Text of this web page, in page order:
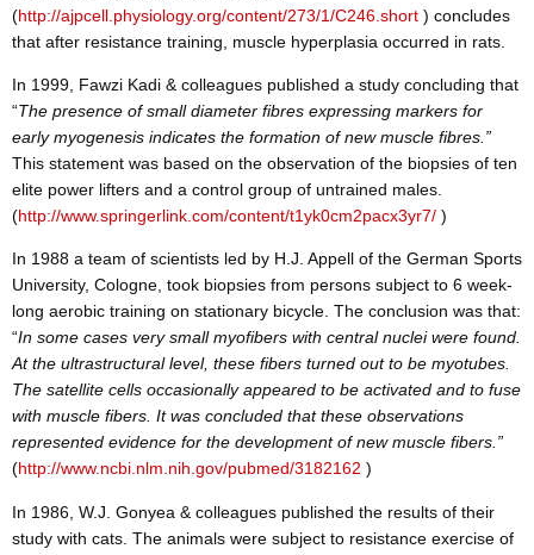
(http://ajpcell.physiology.org/content/273/1/C246.short ) concludes
that after resistance training, muscle hyperplasia occurred in rats.
In 1999, Fawzi Kadi & colleagues published a study concluding that
“The presence of small diameter fibres expressing markers for
early myogenesis indicates the formation of new muscle fibres.”
This statement was based on the observation of the biopsies of ten
elite power lifters and a control group of untrained males.
(http://www.springerlink.com/content/t1yk0cm2pacx3yr7/ )
In 1988 a team of scientists led by H.J. Appell of the German Sports
University, Cologne, took biopsies from persons subject to 6 week-
long aerobic training on stationary bicycle. The conclusion was that:
“In some cases very small myofibers with central nuclei were found.
At the ultrastructural level, these fibers turned out to be myotubes.
The satellite cells occasionally appeared to be activated and to fuse
with muscle fibers. It was concluded that these observations
represented evidence for the development of new muscle fibers.”
(http://www.ncbi.nlm.nih.gov/pubmed/3182162 )
In 1986, W.J. Gonyea & colleagues published the results of their
study with cats. The animals were subject to resistance exercise of